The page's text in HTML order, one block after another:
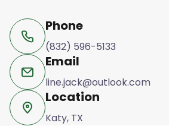
Phone
(832) 596-5133
Email
line.jack@outlook.com
Location
Katy, TX